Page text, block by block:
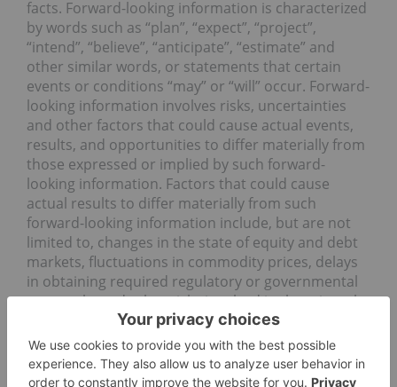
facts. Forward-looking information is characterized
by words such as “plan”, “expect”, “project”,
“intend”, “believe”, “anticipate”, “estimate” and
other similar words, or statements that certain
events or conditions “may” or “will” occur. Forward-
looking information involves risks, uncertainties
and other factors that could cause actual events,
results, and opportunities to differ materially from
those expressed or implied by such forward-
looking information. Factors that could cause
actual results to differ materially from such
forward-looking information include, but are not
limited to, changes in the state of equity and debt
markets, fluctuations in commodity prices, delays
in obtaining required regulatory or governmental
approvals, and other risks involved in the mineral
exploration and development industry, including
those risks set out in the Company’s
management’s discussion and analysis as filed
under the Company’s profile at www.sedar.com.